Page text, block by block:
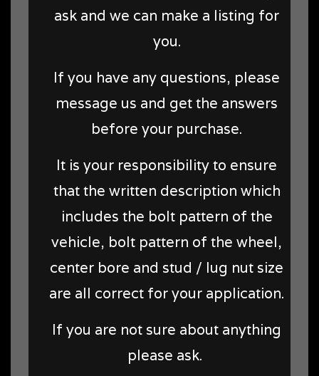
ask and we can make a listing for
you.
If you have any questions, please
message us and get the answers
before your purchase.
It is your responsibility to ensure
that the written description which
includes the bolt pattern of the
vehicle, bolt pattern of the wheel,
center bore and stud / lug nut size
are all correct for your application.
If you are not sure about anything
please ask.